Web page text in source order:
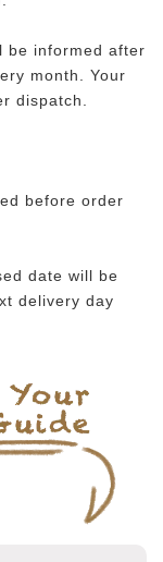
be informed after
month. Your
dispatch.
before order
date will be
delivery day